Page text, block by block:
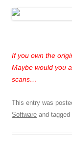
If you own the
Maybe would you
scans…
This entry was
Software and tagged